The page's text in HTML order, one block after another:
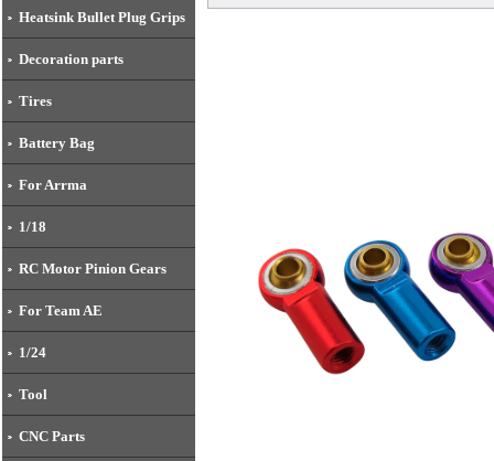
Heatsink Bullet Plug Grips
Decoration parts
Tires
Battery Bag
For Arrma
1/18
RC Motor Pinion Gears
For Team AE
1/24
Tool
CNC Parts